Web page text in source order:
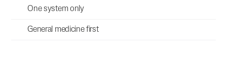
One system only
General medicine first